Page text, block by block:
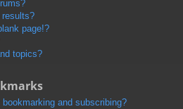
page!?
topics?
and subscribing?